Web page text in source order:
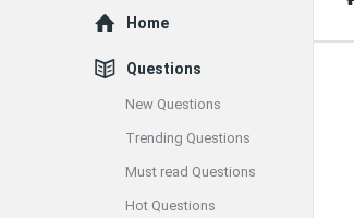
Explore
Home
Questions
New Questions
Trending Questions
Must read Questions
Hot Questions